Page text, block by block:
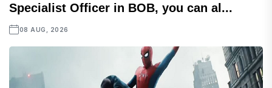
Specialist Officer in BOB, you can al...
08 AUG, 2026